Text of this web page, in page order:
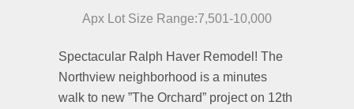
Apx Lot Size Range:7,501-10,000
Spectacular Ralph Haver Remodel! The
Northview neighborhood is a minutes
walk to new ”The Orchard” project on 12th